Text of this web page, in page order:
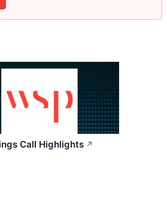
Call Highlights ↗